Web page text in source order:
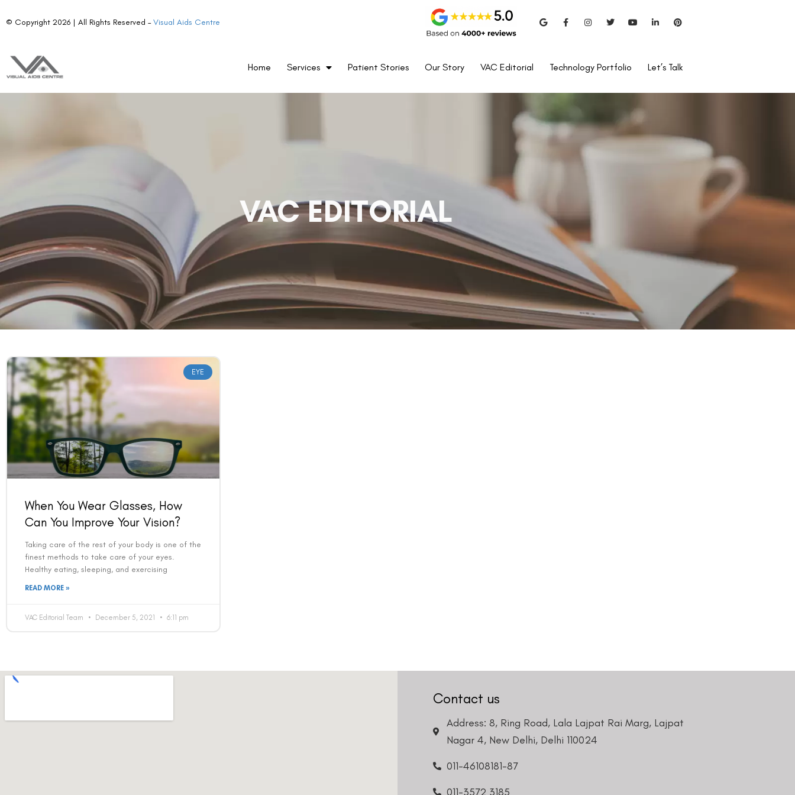
© Copyright 2026 | All Rights Reserved –Visual Aids Centre
Home Services Patient Stories Our Story VAC Editorial Technology Portfolio Let’s Talk
VAC EDITORIAL
EYE
When You Wear Glasses, How
Can You Improve Your Vision?
Taking care of the rest of your body is one of the
finest methods to take care of your eyes.
Healthy eating, sleeping, and exercising
READ MORE »
VAC Editorial Team December 5, 2021 6:11 pm
Contact us
Address: 8, Ring Road, Lala Lajpat Rai Marg, Lajpat
Nagar 4, New Delhi, Delhi 110024
011-46108181-87
011-3572 3185